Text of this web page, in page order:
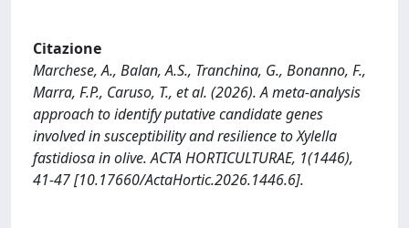
Citazione
Marchese, A., Balan, A.S., Tranchina, G., Bonanno, F.,
Marra, F.P., Caruso, T., et al. (2026). A meta-analysis
approach to identify putative candidate genes
involved in susceptibility and resilience to Xylella
fastidiosa in olive. ACTA HORTICULTURAE, 1(1446),
41-47 [10.17660/ActaHortic.2026.1446.6].